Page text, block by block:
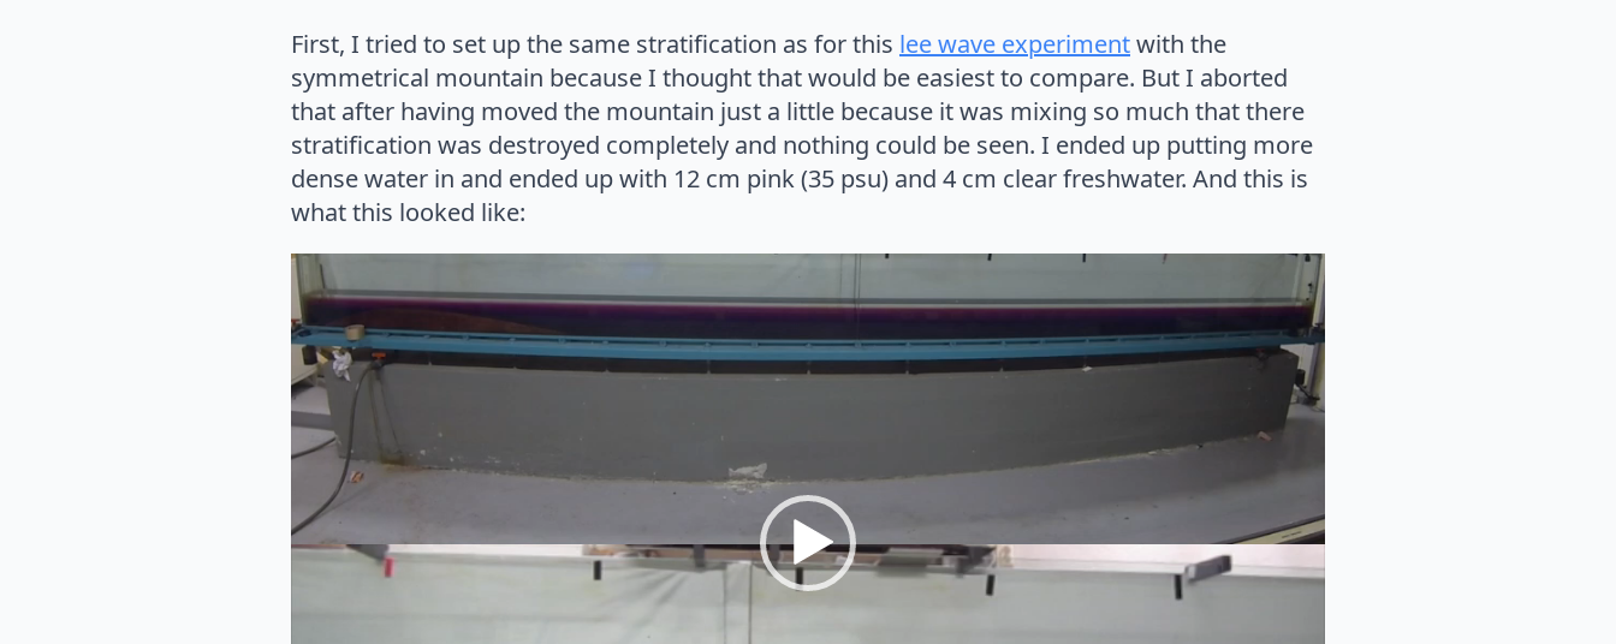
First, I tried to set up the same stratification as for this lee wave experimentwith the
symmetrical mountain because I thought that would be easiest to compare. But I aborted
that after having moved the mountain just a little because it was mixing so much that there
stratification was destroyed completely and nothing could be seen. I ended up putting more
dense water in and ended up with 12 cm pink (35 psu) and 4 cm clear freshwater. And this is
what this looked like:
Video
Player